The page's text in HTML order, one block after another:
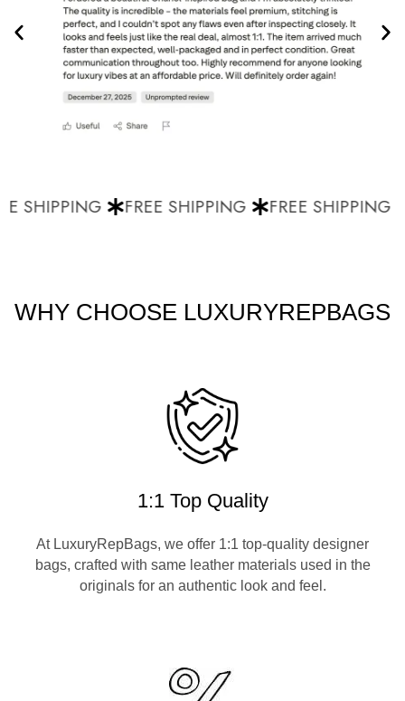
SHIPPING FREE SHIPPING FREE SHIPPING
WHY CHOOSE LUXURYREPBAGS
1:1 Top Quality
At LuxuryRepBags, we offer 1:1 top-quality designer
bags, crafted with same leather materials used in the
originals for an authentic look and feel.